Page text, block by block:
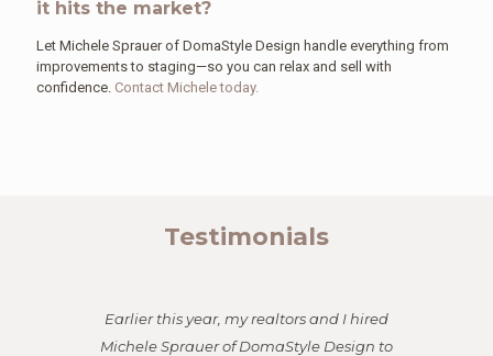
it hits the market?
Let Michele Sprauer of DomaStyle Design handle everything from
improvements to staging—so you can relax and sell with
confidence. Contact Michele today.
Testimonials
Michele was a tremendous asset and an
excellent partner in the sale of our property in